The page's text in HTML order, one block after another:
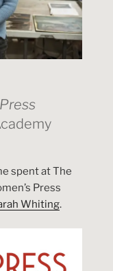
spent at The
Press
Whiting.